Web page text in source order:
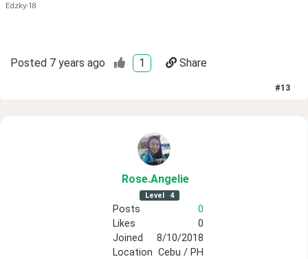
Edzky-18
Posted 7 years ago 1 Share
#13
Rose.Angelie
Level 4
Posts
0
Likes
0
Joined
8/10/2018
Location Cebu / PH